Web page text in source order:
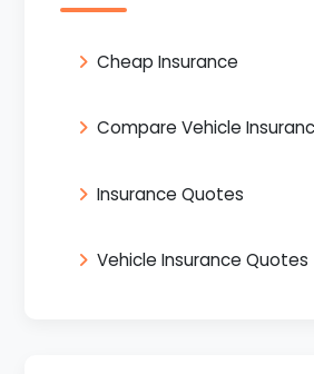
Cheap Insurance
Compare Vehicle
Insurance Quotes
Vehicle Insurance Quotes